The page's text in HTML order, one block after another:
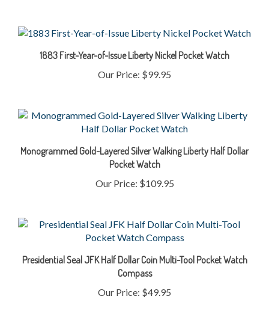
1883 First-Year-of-Issue Liberty Nickel Pocket Watch
Our Price:$99.95
Monogrammed Gold-Layered Silver Walking Liberty Half Dollar
Pocket Watch
Our Price:$109.95
Presidential Seal JFK Half Dollar Coin Multi-Tool Pocket Watch
Compass
Our Price:$49.95